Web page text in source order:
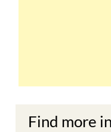
Find more